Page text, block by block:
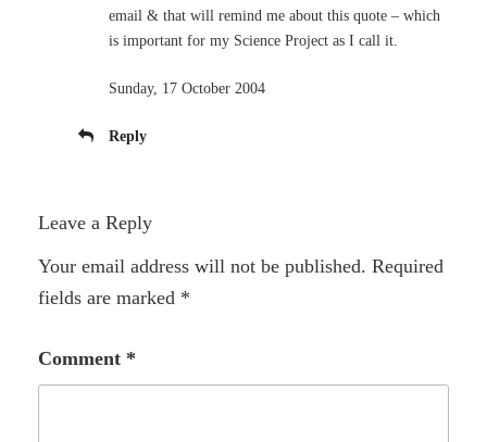
email & that will remind me about this quote – which
is important for my Science Project as I call it.
Sunday, 17 October 2004
Reply
Leave a Reply
Your email address will not be published. Required
fields are marked *
Comment *